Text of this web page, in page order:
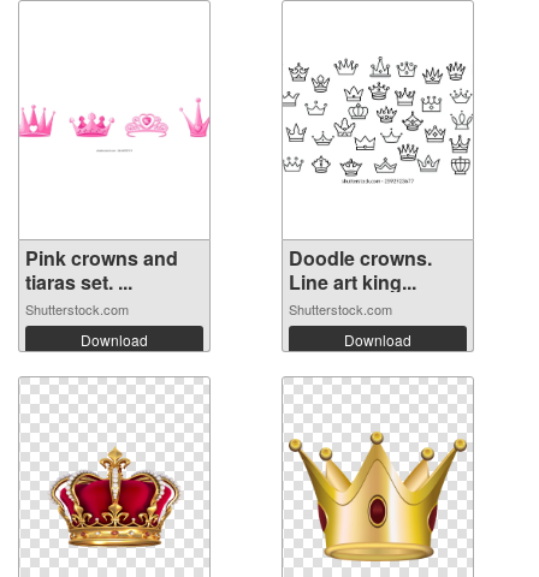
Pink crowns and
tiaras set. ...
Shutterstock.com
Download
Doodle crowns.
Line art king...
Shutterstock.com
Download